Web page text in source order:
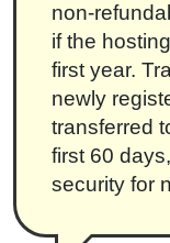
non-
if the
first year.
newly
transferred
first 60
security for